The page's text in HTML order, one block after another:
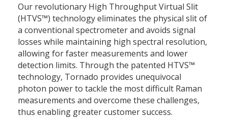
Our revolutionary High Throughput Virtual Slit
(HTVS™) technology eliminates the physical slit of
a conventional spectrometer and avoids signal
losses while maintaining high spectral resolution,
allowing for faster measurements and lower
detection limits. Through the patented HTVS™
technology, Tornado provides unequivocal
photon power to tackle the most difficult Raman
measurements and overcome these challenges,
thus enabling greater customer success.